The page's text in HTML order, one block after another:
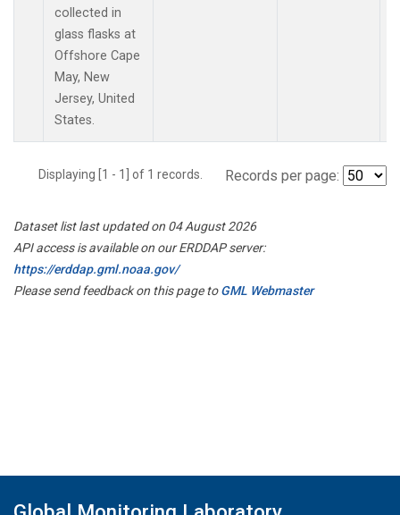
collected in
glass flasks at
Offshore Cape
May, New
Jersey, United
States.
Displaying [1 - 1] of 1 records. Records per page:
Dataset list last updated on 04 August 2026
API access is available on our ERDDAP server:
https://erddap.gml.noaa.gov/
Please send feedback on this page toGML Webmaster